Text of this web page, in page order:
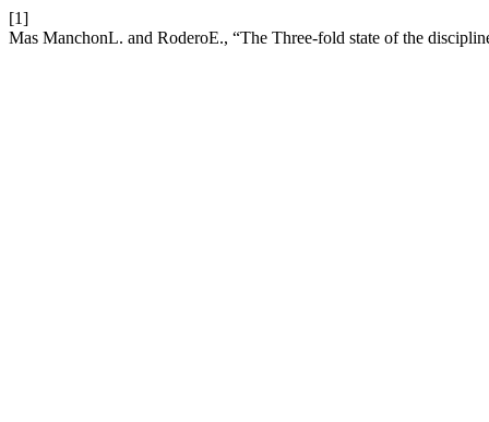
[1]
Mas ManchonL. and RoderoE., “The Three-fold state of the